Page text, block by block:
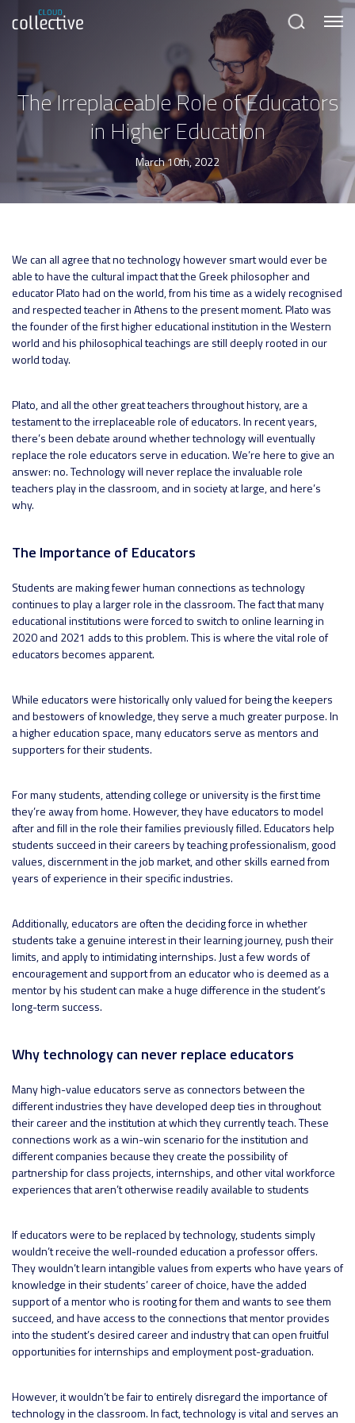
Search Menu
The Irreplaceable Role of Educators
in Higher Education
March 10th, 2022
We can all agree that no technology however smart would ever be
able to have the cultural impact that the Greek philosopher and
educator Plato had on the world, from his time as a widely recognised
and respected teacher in Athens to the present moment. Plato was
the founder of the first higher educational institution in the Western
world and his philosophical teachings are still deeply rooted in our
world today.
Plato, and all the other great teachers throughout history, are a
testament to the irreplaceable role of educators. In recent years,
there’s been debate around whether technology will eventually
replace the role educators serve in education. We’re here to give an
answer: no. Technology will never replace the invaluable role
teachers play in the classroom, and in society at large, and here’s
why.
The Importance of Educators
Students are making fewer human connections as technology
continues to play a larger role in the classroom. The fact that many
educational institutions were forced to switch to online learning in
2020 and 2021 adds to this problem. This is where the vital role of
educators becomes apparent.
While educators were historically only valued for being the keepers
and bestowers of knowledge, they serve a much greater purpose. In
a higher education space, many educators serve as mentors and
supporters for their students.
For many students, attending college or university is the first time
they’re away from home. However, they have educators to model
after and fill in the role their families previously filled. Educators help
students succeed in their careers by teaching professionalism, good
values, discernment in the job market, and other skills earned from
years of experience in their specific industries.
Additionally, educators are often the deciding force in whether
students take a genuine interest in their learning journey, push their
limits, and apply to intimidating internships. Just a few words of
encouragement and support from an educator who is deemed as a
mentor by his student can make a huge difference in the student’s
long-term success.
Why technology can never replace educators
Many high-value educators serve as connectors between the
different industries they have developed deep ties in throughout
their career and the institution at which they currently teach. These
connections work as a win-win scenario for the institution and
different companies because they create the possibility of
partnership for class projects, internships, and other vital workforce
experiences that aren’t otherwise readily available to students
If educators were to be replaced by technology, students simply
wouldn’t receive the well-rounded education a professor offers.
They wouldn’t learn intangible values from experts who have years of
knowledge in their students’ career of choice, have the added
support of a mentor who is rooting for them and wants to see them
succeed, and have access to the connections that mentor provides
into the student’s desired career and industry that can open fruitful
opportunities for internships and employment post-graduation.
However, it wouldn’t be fair to entirely disregard the importance of
technology in the classroom. In fact, technology is vital and serves an